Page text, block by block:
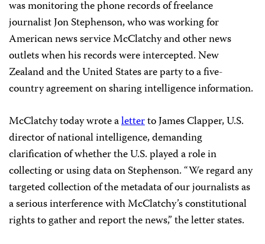
was monitoring the phone records of freelance
journalist Jon Stephenson, who was working for
American news service McClatchy and other news
outlets when his records were intercepted. New
Zealand and the United States are party to a five-
country agreement on sharing intelligence information.
McClatchy today wrote aletterto James Clapper, U.S.
director of national intelligence, demanding
clarification of whether the U.S. played a role in
collecting or using data on Stephenson. “We regard any
targeted collection of the metadata of our journalists as
a serious interference with McClatchy’s constitutional
rights to gather and report the news,” the letter states.